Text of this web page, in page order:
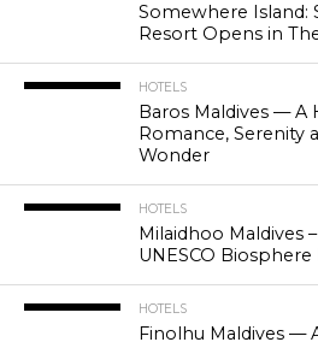
Somewhere Island:
Resort Opens in
HOTELS
Baros Maldives — A
Romance, Serenity
Wonder
HOTELS
Milaidhoo Maldives
UNESCO Biosphere
HOTELS
Finolhu Maldives —